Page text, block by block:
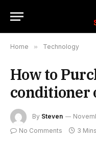
Home » Technology
How to
conditioner
By Steven
No Comments 3